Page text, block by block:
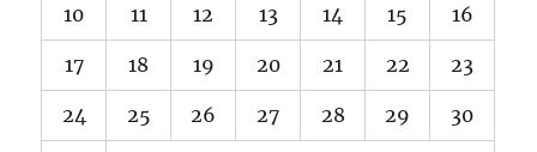
10 11 12 13 14 15 16
17 18 19 20 21 22 23
24 25 26 27 28 29 30